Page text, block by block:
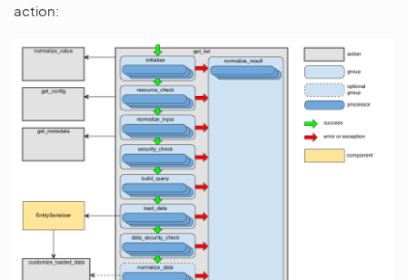
action: